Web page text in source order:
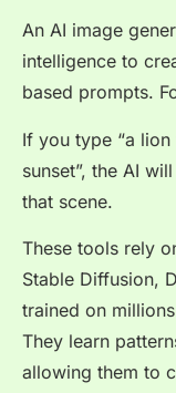
An AI image
intelligence to
based prompts.
If you type “a
sunset”, the AI
that scene.
These tools rely
Stable Diffusion,
trained on
They learn
allowing them to